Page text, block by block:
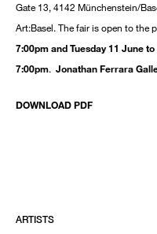
Gate 13, 4142 Münchenstein/
Art:Basel. The fair is open to the
7:00pm and Tuesday 11 June
7:00pm. Jonathan Ferrara
DOWNLOAD PDF
ARTISTS